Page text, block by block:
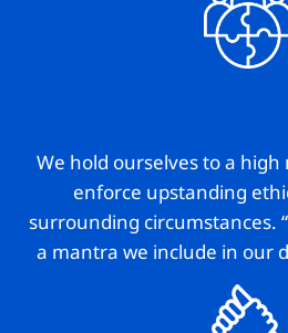
We hold ourselves to a
enforce upstanding
surrounding circumstances.
a mantra we include in our